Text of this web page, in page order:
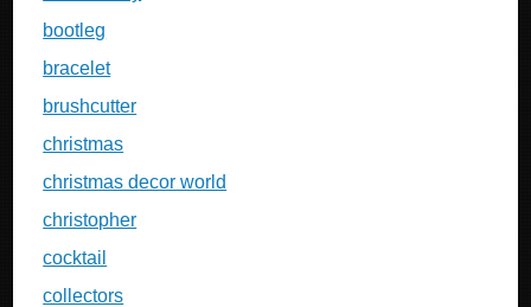
bootleg
bracelet
brushcutter
christmas
christmas decor world
christopher
cocktail
collectors